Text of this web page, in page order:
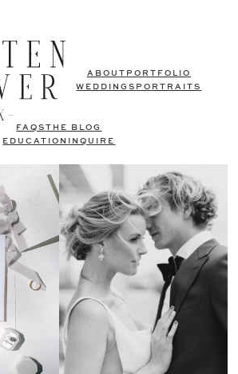
ABOUT PORTFOLIO
WEDDINGS PORTRAITS
FAQSTHE BLOG
EDUCATION
INQUIRE